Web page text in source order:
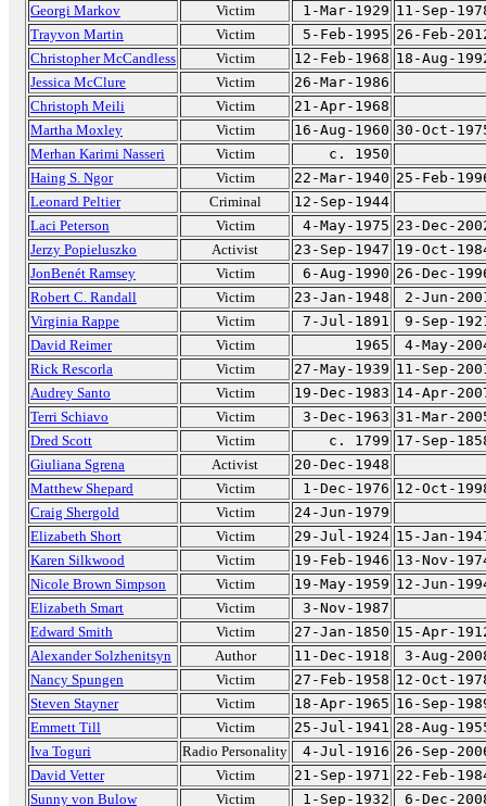
Georgi Markov
Victim 1-Mar-1929 11-Sep-
Trayvon Martin
Victim 5-Feb-1995 26-Feb-
Christopher McCandless
Victim 12-Feb-1968 18-Aug-
Jessica McClure
Victim
26-Mar-1986
Christoph Meili
Victim
21-Apr-1968
Martha Moxley
Victim 16-Aug-1960 30-Oct-
Merhan Karimi Nasseri
Victim
c. 1950
Haing S. Ngor
Victim 22-Mar-1940 25-Feb-
Leonard Peltier
Criminal
12-Sep-1944
Laci Peterson
Victim 4-May-1975 23-Dec-
Jerzy Popieluszko
Activist 23-Sep-1947 19-Oct-
JonBenét Ramsey
Victim 6-Aug-1990 26-Dec-
Robert C. Randall
Victim 23-Jan-1948
2-Jun-
Virginia Rappe
Victim 7-Jul-1891
9-Sep-
David Reimer
Victim 1965
4-May-
Rick Rescorla
Victim 27-May-1939 11-Sep-
Audrey Santo
Victim 19-Dec-1983 14-Apr-
Terri Schiavo
Victim 3-Dec-1963 31-Mar-
Dred Scott
Victim c. 1799 17-Sep-
Giuliana Sgrena
Activist
20-Dec-1948
Matthew Shepard
Victim 1-Dec-1976 12-Oct-
Craig Shergold
Victim
24-Jun-1979
Elizabeth Short
Victim 29-Jul-1924 15-Jan-
Karen Silkwood
Victim 19-Feb-1946 13-Nov-
Nicole Brown Simpson
Victim 19-May-1959 12-Jun-
Elizabeth Smart
Victim
3-Nov-1987
Edward Smith
Victim 27-Jan-1850 15-Apr-
Alexander Solzhenitsyn
Author 11-Dec-1918
3-Aug-
Nancy Spungen
Victim 27-Feb-1958 12-Oct-
Steven Stayner
Victim 18-Apr-1965 16-Sep-
Emmett Till
Victim 25-Jul-1941 28-Aug-
Iva Toguri
Radio Personality 4-Jul-1916 26-Sep-
David Vetter
Victim 21-Sep-1971 22-Feb-
Sunny von Bulow
Victim 1-Sep-1932 6-Dec-